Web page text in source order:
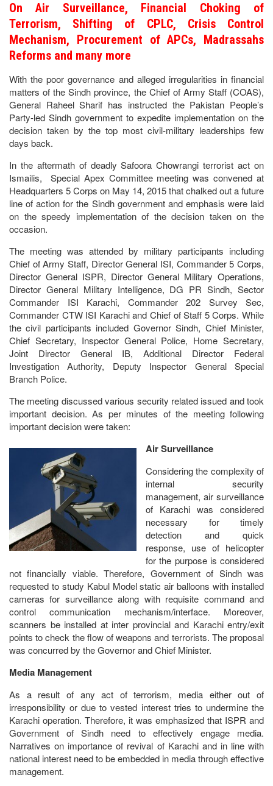
On Air Surveillance, Financial Choking of
Terrorism, Shifting of CPLC, Crisis Control
Mechanism, Procurement of APCs, Madrassahs
Reforms and many more
With the poor governance and alleged irregularities in financial
matters of the Sindh province, the Chief of Army Staff (COAS),
General Raheel Sharif has instructed the Pakistan People’s
Party-led Sindh government to expedite implementation on the
decision taken by the top most civil-military leaderships few
days back.
In the aftermath of deadly Safoora Chowrangi terrorist act on
Ismailis, Special Apex Committee meeting was convened at
Headquarters 5 Corps on May 14, 2015 that chalked out a future
line of action for the Sindh government and emphasis were laid
on the speedy implementation of the decision taken on the
occasion.
The meeting was attended by military participants including
Chief of Army Staff, Director General ISI, Commander 5 Corps,
Director General ISPR, Director General Military Operations,
Director General Military Intelligence, DG PR Sindh, Sector
Commander ISI Karachi, Commander 202 Survey Sec,
Commander CTW ISI Karachi and Chief of Staff 5 Corps. While
the civil participants included Governor Sindh, Chief Minister,
Chief Secretary, Inspector General Police, Home Secretary,
Joint Director General IB, Additional Director Federal
Investigation Authority, Deputy Inspector General Special
Branch Police.
The meeting discussed various security related issued and took
important decision. As per minutes of the meeting following
important decision were taken:
Air Surveillance
Considering the complexity of
internal security
management, air surveillance
of Karachi was considered
necessary for timely
detection and quick
response, use of helicopter
for the purpose is considered
not financially viable. Therefore, Government of Sindh was
requested to study Kabul Model static air balloons with installed
cameras for surveillance along with requisite command and
control communication mechanism/interface. Moreover,
scanners be installed at inter provincial and Karachi entry/exit
points to check the flow of weapons and terrorists. The proposal
was concurred by the Governor and Chief Minister.
Media Management
As a result of any act of terrorism, media either out of
irresponsibility or due to vested interest tries to undermine the
Karachi operation. Therefore, it was emphasized that ISPR and
Government of Sindh need to effectively engage media.
Narratives on importance of revival of Karachi and in line with
national interest need to be embedded in media through effective
management.